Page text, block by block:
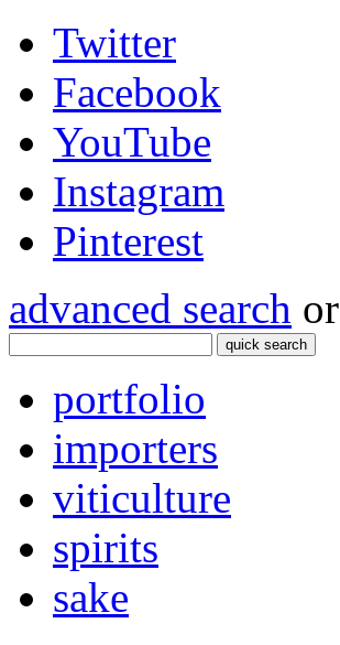
Twitter
Facebook
YouTube
Instagram
Pinterest
advanced search or
quick search
portfolio
importers
viticulture
spirits
sake